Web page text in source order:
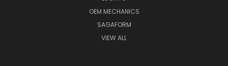
OEM MECHANICS
SAGAFORM
VIEW ALL